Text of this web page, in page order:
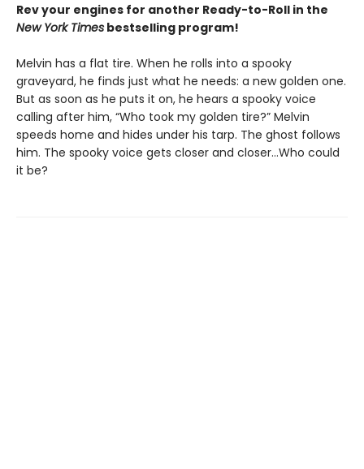
Rev your engines for another Ready-to-Roll in the
New York Times bestselling program!
Melvin has a flat tire. When he rolls into a spooky
graveyard, he finds just what he needs: a new golden one.
But as soon as he puts it on, he hears a spooky voice
calling after him, “Who took my golden tire?” Melvin
speeds home and hides under his tarp. The ghost follows
him. The spooky voice gets closer and closer...Who could
it be?